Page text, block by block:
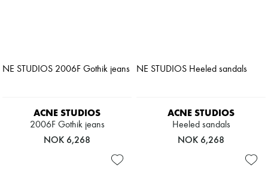
ACNE STUDIOS
2006F Gothik jeans
NOK 6,268
ACNE STUDIOS
Heeled sandals
NOK 6,268